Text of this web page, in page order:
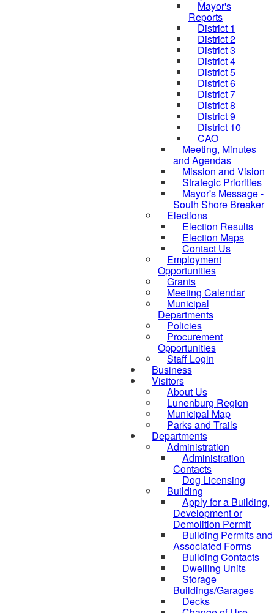
Mayor's
Reports
District 1
District 2
District 3
District 4
District 5
District 6
District 7
District 8
District 9
District 10
CAO
Meeting, Minutes
and Agendas
Mission and Vision
Strategic Priorities
Mayor's Message -
South Shore Breaker
Elections
Election Results
Election Maps
Contact Us
Employment
Opportunities
Grants
Meeting Calendar
Municipal
Departments
Policies
Procurement
Opportunities
Staff Login
Business
Visitors
About Us
Lunenburg Region
Municipal Map
Parks and Trails
Departments
Administration
Administration
Contacts
Dog Licensing
Building
Apply for a Building,
Development or
Demolition Permit
Building Permits and
Associated Forms
Building Contacts
Dwelling Units
Storage
Buildings/Garages
Decks